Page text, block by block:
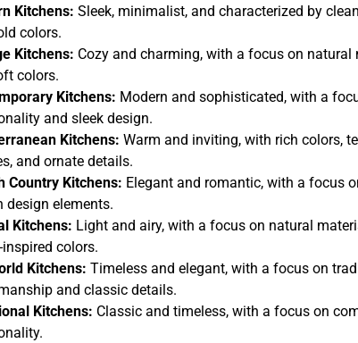
Kitchens: Sleek, minimalist, and characterized by
colors.
Kitchens: Cozy and charming, with a focus on natural
colors.
Kitchens: Modern and sophisticated, with a
and sleek design.
Kitchens: Warm and inviting, with rich colors,
and ornate details.
Country Kitchens: Elegant and romantic, with a focus
design elements.
Kitchens: Light and airy, with a focus on natural
inspired colors.
Kitchens: Timeless and elegant, with a focus on
and classic details.
Kitchens: Classic and timeless, with a focus on